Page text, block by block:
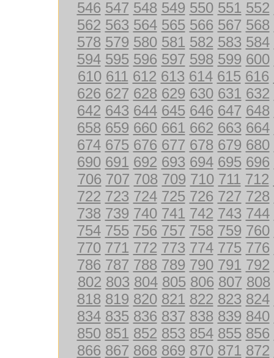
546 547 548 549 550 551 552
562 563 564 565 566 567 568
578 579 580 581 582 583 584
594 595 596 597 598 599 600
610 611 612 613 614 615 616
626 627 628 629 630 631 632
642 643 644 645 646 647 648
658 659 660 661 662 663 664
674 675 676 677 678 679 680
690 691 692 693 694 695 696
706 707 708 709 710 711 712
722 723 724 725 726 727 728
738 739 740 741 742 743 744
754 755 756 757 758 759 760
770 771 772 773 774 775 776
786 787 788 789 790 791 792
802 803 804 805 806 807 808
818 819 820 821 822 823 824
834 835 836 837 838 839 840
850 851 852 853 854 855 856
866 867 868 869 870 871 872